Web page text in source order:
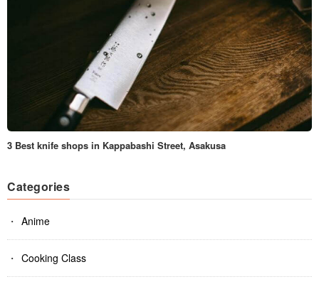
3 Best knife shops in Kappabashi Street, Asakusa
Categories
Anime
Cooking Class